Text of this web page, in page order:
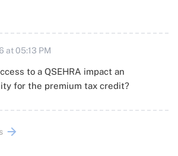
at 05:13 PM
to a QSEHRA impact an
for the premium tax credit?